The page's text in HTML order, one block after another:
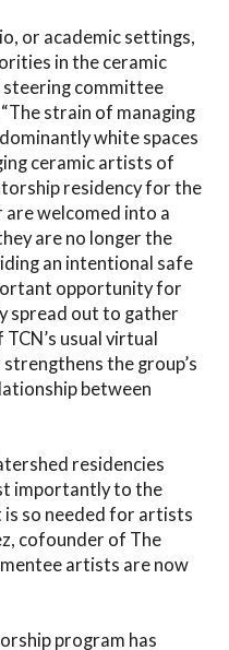
or academic settings,
in the ceramic
steering committee
strain of managing
white spaces
ceramic artists of
residency for the
welcomed into a
are no longer the
an intentional safe
opportunity for
spread out to gather
usual virtual
the group’s
between
residencies
importantly to the
so needed for artists
cofounder of The
artists are now
program has